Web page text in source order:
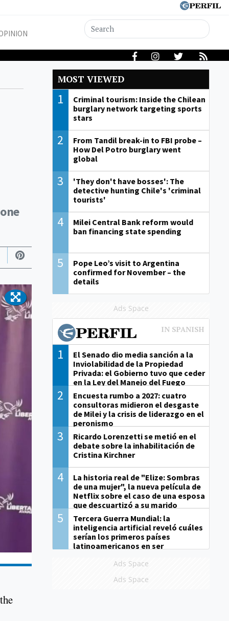
MOST VIEWED
1
Criminal tourism: Inside the Chilean
burglary network targeting sports
stars
2
From Tandil break-in to FBI probe –
How Del Potro burglary went
global
3
'They don't have bosses': The
detective hunting Chile's 'criminal
tourists'
4
Milei Central Bank reform would
ban financing state spending
5
Pope Leo’s visit to Argentina
confirmed for November – the
details
Ads Space
1
El Senado dio media sanción a la
Inviolabilidad de la Propiedad
Privada: el Gobierno tuvo que ceder
en la Ley del Manejo del Fuego
2
Encuesta rumbo a 2027: cuatro
consultoras midieron el desgaste
de Milei y la crisis de liderazgo en el
peronismo
3
Ricardo Lorenzetti se metió en el
debate sobre la inhabilitación de
Cristina Kirchner
4
La historia real de "Elize: Sombras
de una mujer", la nueva película de
Netflix sobre el caso de una esposa
que descuartizó a su marido
5
Tercera Guerra Mundial: la
inteligencia artificial reveló cuáles
serían los primeros países
latinoamericanos en ser
Ads Space
Ads Space